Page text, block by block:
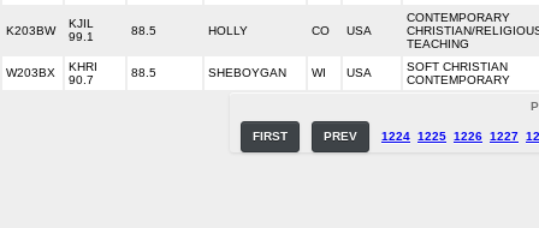
K203BW
KJIL
99.1
88.5 HOLLY CO USA
CONTEMPORARY
CHRISTIAN/
TEACHING
W203BX
KHRI
90.7
88.5 SHEBOYGAN WI USA
SOFT CHRISTIAN
CONTEMPORARY
FIRST PREV 1224 1225 1226 1227